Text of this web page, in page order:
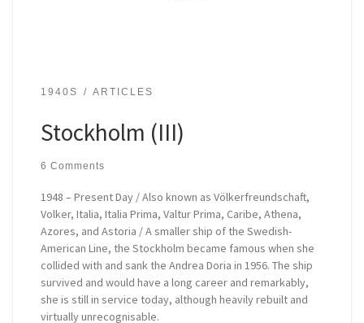
1940S ARTICLES
Stockholm (III)
6 Comments
1948 – Present Day / Also known as Völkerfreundschaft,
Volker, Italia, Italia Prima, Valtur Prima, Caribe, Athena,
Azores, and Astoria / A smaller ship of the Swedish-
American Line, the Stockholm became famous when she
collided with and sank the Andrea Doria in 1956. The ship
survived and would have a long career and remarkably,
she is still in service today, although heavily rebuilt and
virtually unrecognisable.